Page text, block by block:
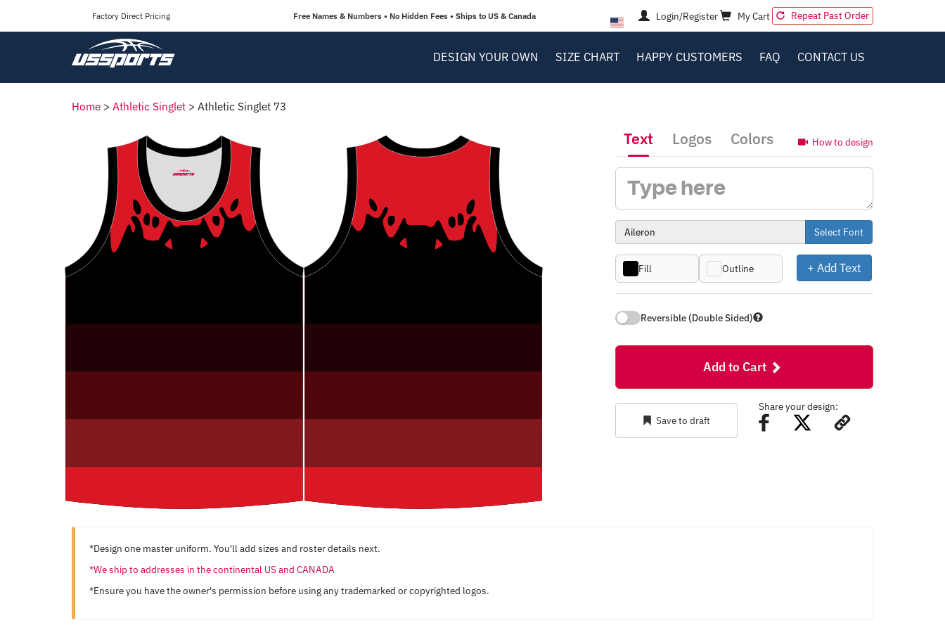
Factory Direct Pricing Free Names & Numbers • No Hidden Fees • Ships to US & Canada Login/Register My Cart Repeat Past Order
DESIGN YOUR OWN SIZE CHART HAPPY CUSTOMERS FAQ CONTACT US
Home > Athletic Singlet > Athletic Singlet 73
How to design
Text Logos Colors
Select Font
Fill Outline + Add Text
Reversible (Double Sided)
Add to Cart
Save to draft
Share your design:
*Design one master uniform. You'll add sizes and roster details next.
*We ship to addresses in the continental US and CANADA
*Ensure you have the owner's permission before using any trademarked or copyrighted logos.